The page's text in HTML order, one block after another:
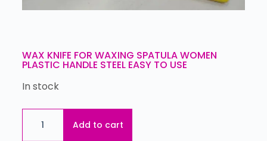
WAX KNIFE FOR WAXING SPATULA WOMEN
PLASTIC HANDLE STEEL EASY TO USE
In stock
Add to cart